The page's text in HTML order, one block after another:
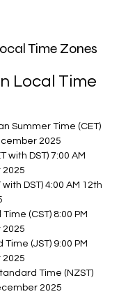
Time Zones
Local Time
Summer Time (CET)
2025
with DST) 7:00 AM
2025
DST) 4:00 AM 12th
(CST) 8:00 PM
2025
(JST) 9:00 PM
2025
Time (NZST)
2025